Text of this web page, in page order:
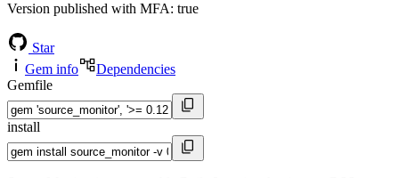
Version published with MFA: true
Star
Gem info
Dependencies
Gemfile
install